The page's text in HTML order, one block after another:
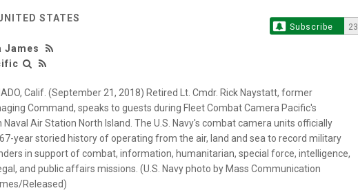
STATES
James
Subscribe 23
Calif. (September 21, 2018) Retired Lt. Cmdr. Rick Naystatt, former
Command, speaks to guests during Fleet Combat Camera Pacific's
Air Station North Island. The U.S. Navy's combat camera units officially
year storied history of operating from the air, land and sea to record military
in support of combat, information, humanitarian, special force, intelligence,
and public affairs missions. (U.S. Navy photo by Mass Communication
Released)